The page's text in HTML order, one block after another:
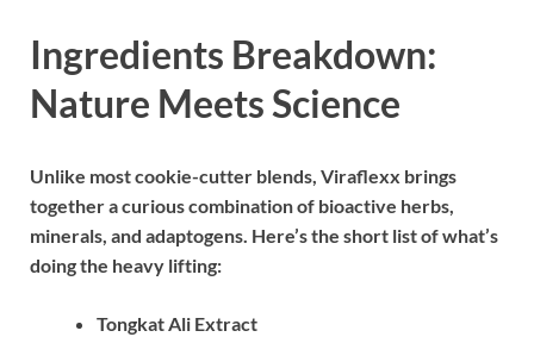
Ingredients Breakdown:
Nature Meets Science
Unlike most cookie-cutter blends, Viraflexx brings
together a curious combination of bioactive herbs,
minerals, and adaptogens. Here’s the short list of what’s
doing the heavy lifting:
Tongkat Ali Extract